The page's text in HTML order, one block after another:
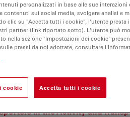
telocyte networks in the
in the Activity and
personalizzati in base alle sue interazioni
sui social media, svolgere analisi e
clic su "Accetta tutti i cookie", l'utente presta
partner (link riportato sotto). L'utente può
nella sezione "Impostazioni dei cookie"
prassi da noi adottate, consultare
cookie Accetta tutti i cookie